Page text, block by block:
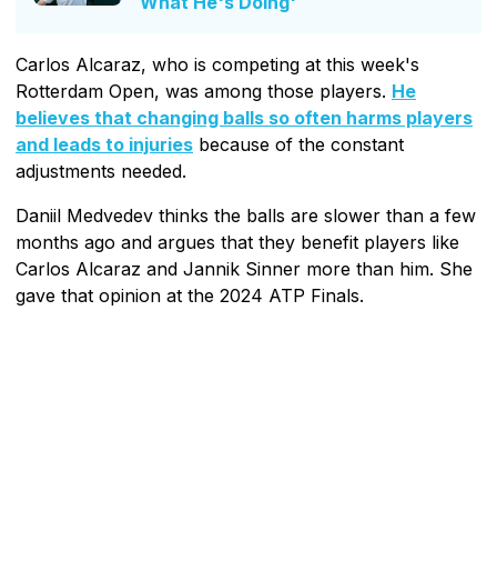
Carlos Alcaraz, who is competing at this week's
Rotterdam Open, was among those players. He
believes that changing balls so often harms players
and leads to injuries because of the constant
adjustments needed.
Daniil Medvedev thinks the balls are slower than a few
months ago and argues that they benefit players like
Carlos Alcaraz and Jannik Sinner more than him. She
gave that opinion at the 2024 ATP Finals.